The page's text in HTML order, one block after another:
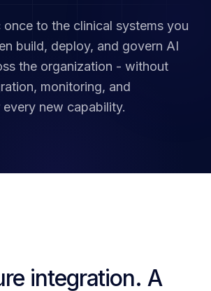
to the clinical systems you
build, deploy, and govern AI
the organization - without
monitoring, and
new capability.
integration. A